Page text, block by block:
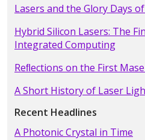
Lasers and the Glory Days
Hybrid Silicon Lasers: The
Integrated Computing
Reﬂections on the First
A Short History of Laser
Recent Headlines
A Photonic Crystal in Time